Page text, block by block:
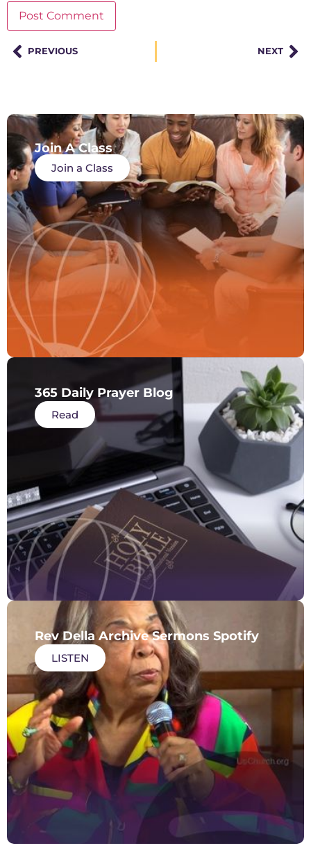
PREVIOUS NEXT
Join A Class
Join a Class
365 Daily Prayer Blog
Read
Rev Della Archive Sermons Spotify
LISTEN